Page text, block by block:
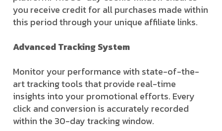
you receive credit for all purchases made within
this period through your unique affiliate links.
Advanced Tracking System
Monitor your performance with state-of-the-
art tracking tools that provide real-time
insights into your promotional efforts. Every
click and conversion is accurately recorded
within the 30-day tracking window.